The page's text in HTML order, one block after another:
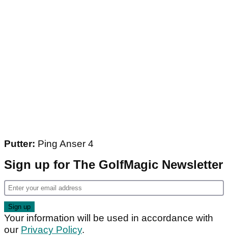
Putter: Ping Anser 4
Sign up for The GolfMagic Newsletter
Your information will be used in accordance with
our Privacy Policy.